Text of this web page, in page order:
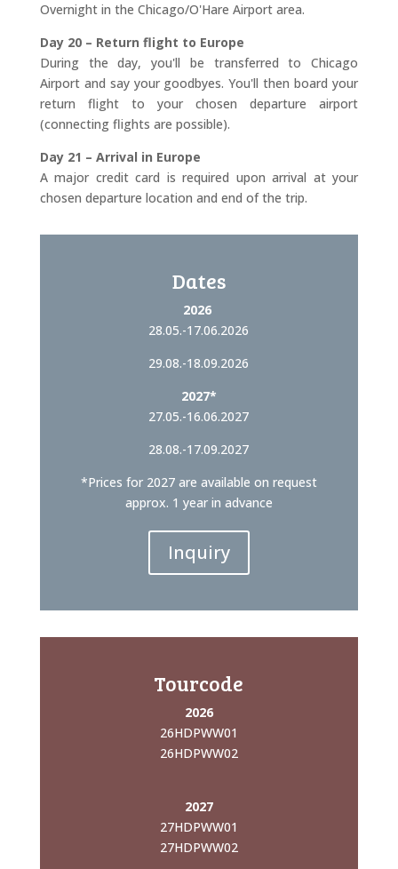
Overnight in the Chicago/O'Hare Airport area.
Day 20 – Return flight to Europe
During the day, you'll be transferred to Chicago
Airport and say your goodbyes. You'll then board your
return flight to your chosen departure airport
(connecting flights are possible).
Day 21 – Arrival in Europe
A major credit card is required upon arrival at your
chosen departure location and end of the trip.
Dates
2026
28.05.-17.06.2026
29.08.-18.09.2026
2027*
27.05.-16.06.2027
28.08.-17.09.2027
*Prices for 2027 are available on request
approx. 1 year in advance
Inquiry
Tourcode
2026
26HDPWW01
26HDPWW02
2027
27HDPWW01
27HDPWW02